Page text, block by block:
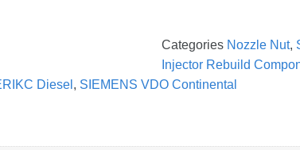
Categories Nozzle Nut,
Injector Rebuild
Diesel , SIEMENS VDO Continental